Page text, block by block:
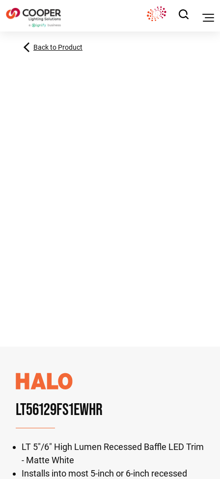
Back to Product
LT56129FS1EWHR
LT 5"/6" High Lumen Recessed Baffle LED Trim
- Matte White
Installs into most 5-inch or 6-inch recessed